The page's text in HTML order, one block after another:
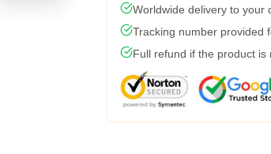
Worldwide delivery to your
Tracking number provided
Full refund if the product is